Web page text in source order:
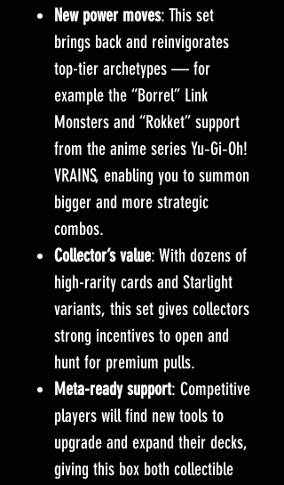
New power moves: This set
brings back and reinvigorates
top-tier archetypes — for
example the “Borrel” Link
Monsters and “Rokket” support
from the anime series Yu‑Gi‑Oh!
VRAINS, enabling you to summon
bigger and more strategic
combos.
Collector’s value: With dozens of
high-rarity cards and Starlight
variants, this set gives collectors
strong incentives to open and
hunt for premium pulls.
Meta-ready support: Competitive
players will find new tools to
upgrade and expand their decks,
giving this box both collectible